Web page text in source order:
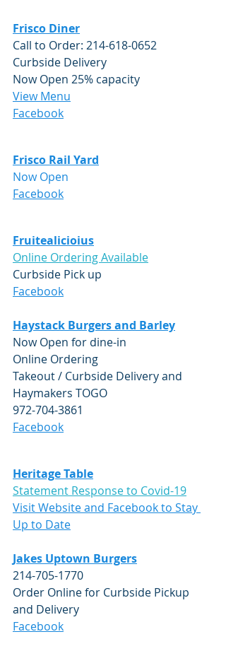
Frisco Diner
Call to Order: 214-618-0652
Curbside Delivery
Now Open 25% capacity
View Menu
Facebook
Frisco Rail Yard
Now Open
Facebook
Fruitealicioius
Online Ordering Available
Curbside Pick up
Facebook
Haystack Burgers and Barley
Now Open for dine-in
Online Ordering
Takeout / Curbside Delivery and
Haymakers TOGO
972-704-3861
Facebook
Heritage Table
Statement Response to Covid-19
Visit Website and Facebook to Stay
Up to Date
Jakes Uptown Burgers
214-705-1770
Order Online for Curbside Pickup
and Delivery
Facebook